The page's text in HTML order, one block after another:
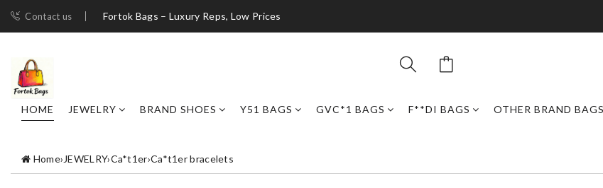
Contact us Fortok Bags – Luxury Reps, Low Prices
HOME JEWELRY BRAND SHOES Y51 BAGS GVC*1 BAGS F**DI BAGS OTHER BRAND BAGS
Home›JEWELRY›Ca*t1er›Ca*t1er bracelets